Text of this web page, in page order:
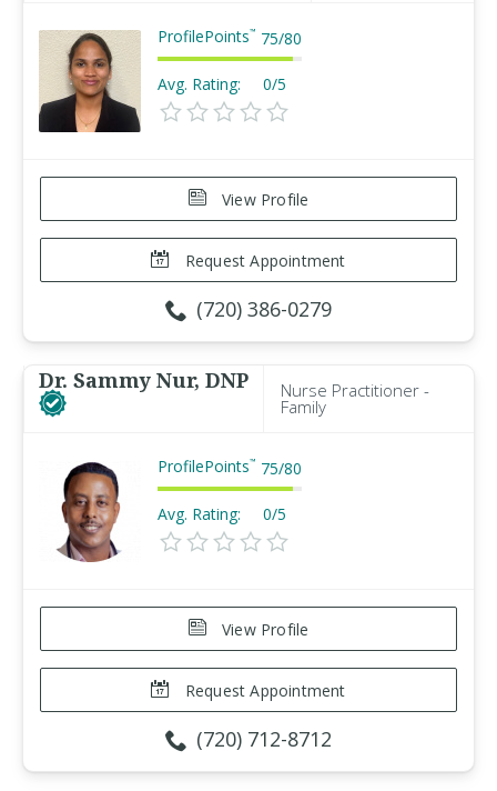
ProfilePoints™ 75/80
Avg. Rating: 0/5
View Profile
Request Appointment
(720) 386-0279
Dr. Sammy Nur, DNP Nurse Practitioner -
Family
ProfilePoints™ 75/80
Avg. Rating: 0/5
View Profile
Request Appointment
(720) 712-8712